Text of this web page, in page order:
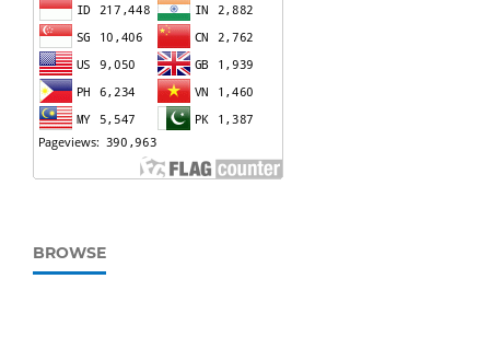
BROWSE